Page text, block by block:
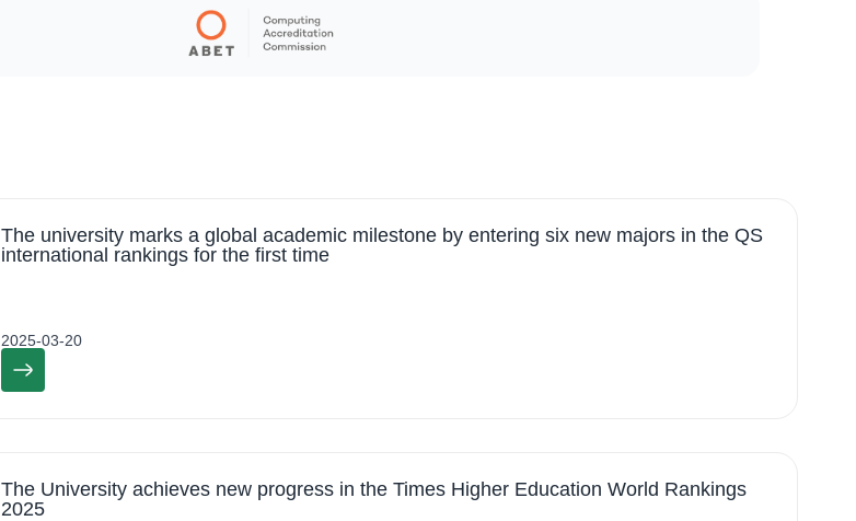
The university marks a global academic milestone by entering six new majors in the QS
international rankings for the first time
2025-03-20
The University achieves new progress in the Times Higher Education World Rankings
2025